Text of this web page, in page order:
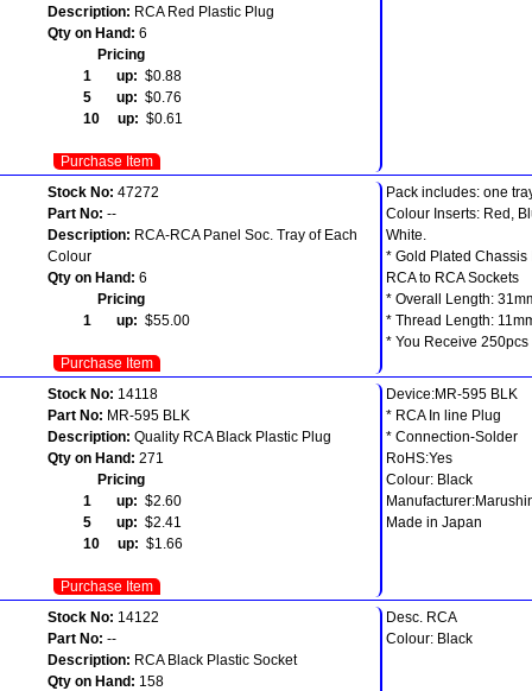
Description: RCA Red Plastic Plug
Qty on Hand: 6
Pricing
1 up: $0.88
5 up: $0.76
10 up: $0.61
Purchase Item
Stock No: 47272
Part No: --
Description: RCA-RCA Panel Soc. Tray of Each
Colour
Qty on Hand: 6
Pricing
1 up: $55.00
Purchase Item
Pack includes: one
Colour Inserts: Red,
White.
* Gold Plated Chassis
RCA to RCA Sockets
* Overall Length:
* Thread Length:
* You Receive 250pcs
Stock No: 14118
Part No: MR-595 BLK
Description: Quality RCA Black Plastic Plug
Qty on Hand: 271
Pricing
1 up: $2.60
5 up: $2.41
10 up: $1.66
Purchase Item
Device:MR-595 BLK
* RCA In line Plug
* Connection-Solder
RoHS:Yes
Colour: Black
Made in Japan
Stock No: 14122
Part No: --
Description: RCA Black Plastic Socket
Qty on Hand: 158
Desc. RCA
Colour: Black